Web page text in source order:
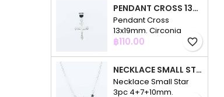
PENDANT CROSS 13X19MM. CIRCONIA
Pendant Cross
13x19mm. Circonia
Price
฿110.00 favorite_border
NECKLACE SMALL STAR 3PC 4+7+10MM. 48CMS. CIRCONIA
Necklace Small Star
3pc 4+7+10mm.